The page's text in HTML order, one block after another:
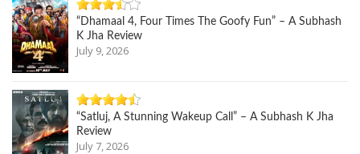
“Dhamaal 4, Four Times The Goofy Fun” – A Subhash
K Jha Review
July 9, 2026
“Satluj, A Stunning Wakeup Call” – A Subhash K Jha
Review
July 7, 2026